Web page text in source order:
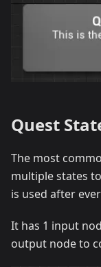
Quest
The most
multiple states
is used after
It has 1 input
output node to